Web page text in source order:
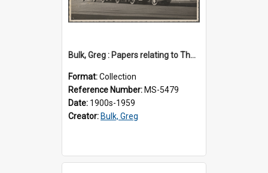
Bulk, Greg : Papers relating to Thomson & Company
Format:Collection
Reference Number: MS-5479
Date: 1900s-1959
Creator: Bulk, Greg